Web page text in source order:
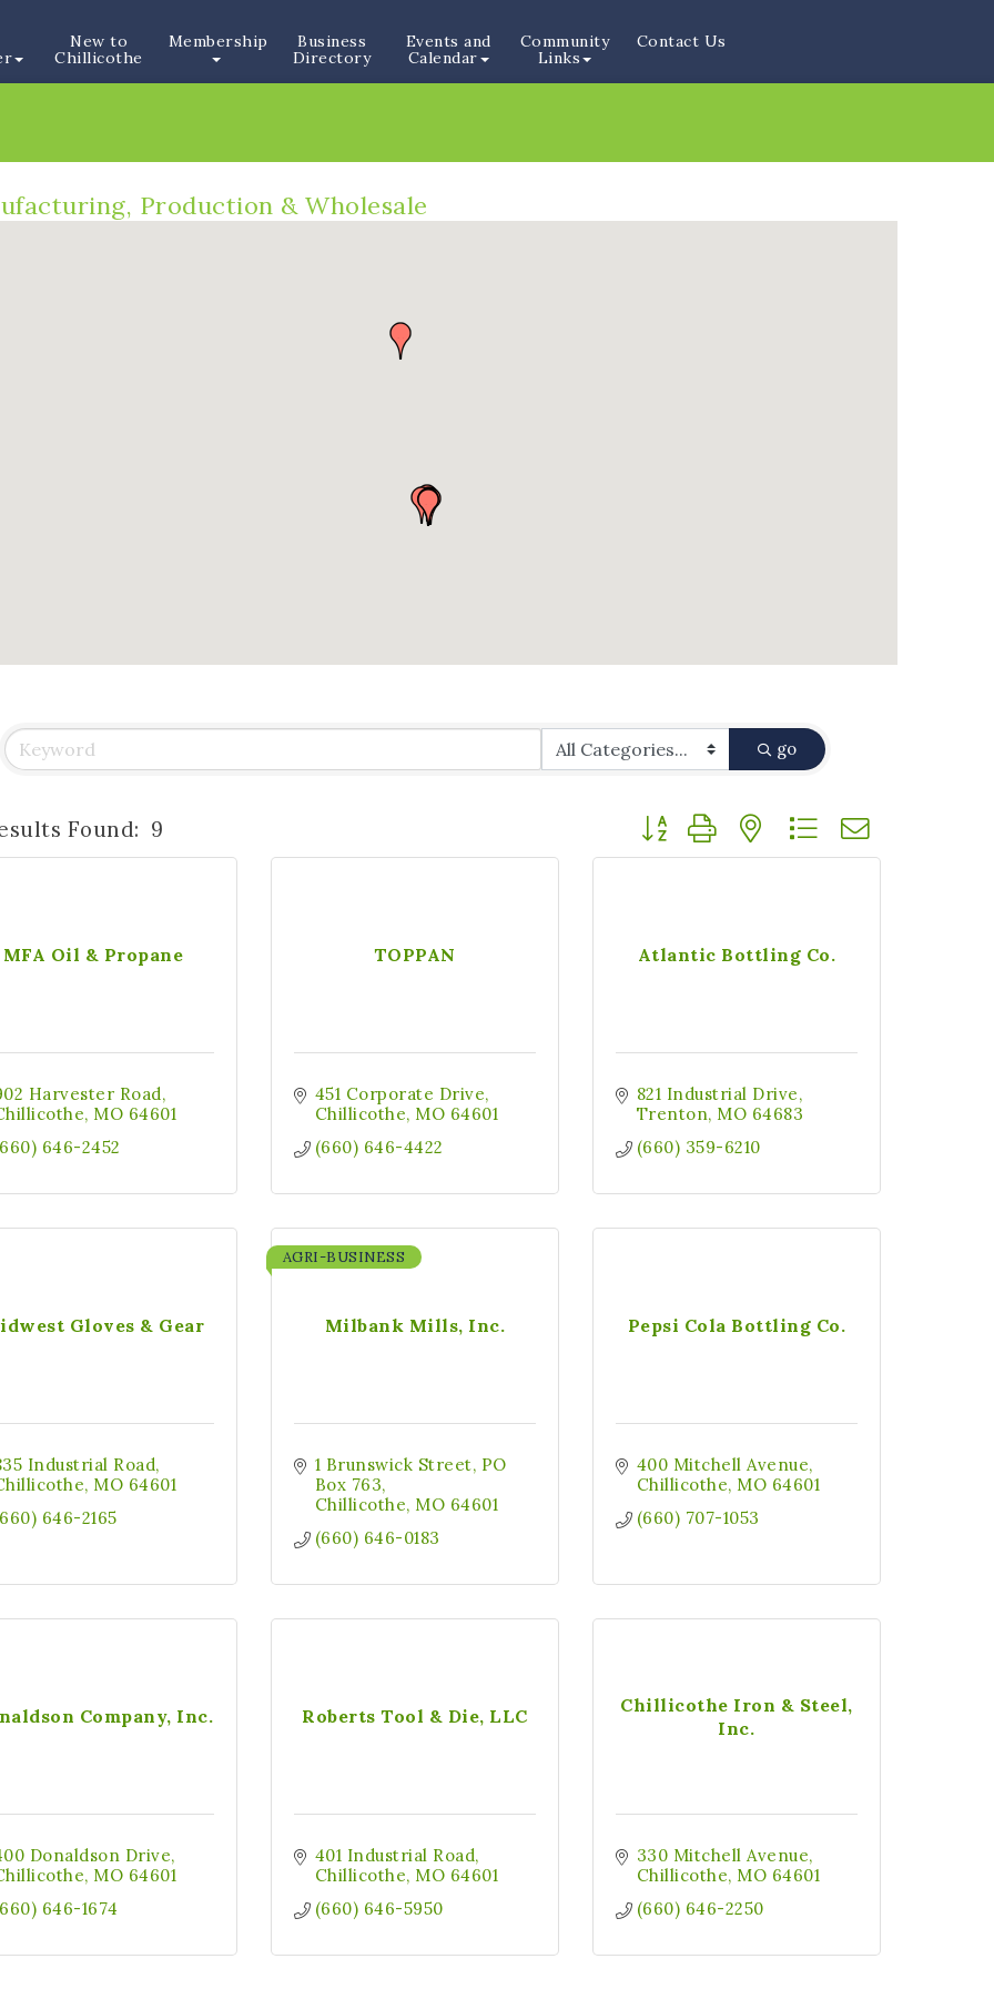
New to
Chillicothe
Membership
Business
Directory
Events and
Calendar
Community
Links
Contact Us
Production & Wholesale
go
Found: 9 Button group with nested dropdown
MFA Oil & Propane
Harvester Road
MO 64601
646-2452
TOPPAN
451 Corporate Drive
Chillicothe MO 64601
(660) 646-4422
Atlantic Bottling Co.
821 Industrial Drive
Trenton MO 64683
(660) 359-6210
Gloves & Gear
Industrial Road
MO 64601
646-2165
Milbank Mills, Inc.
AGRI-BUSINESS
1 Brunswick Street PO
Box 763
Chillicothe MO 64601
(660) 646-0183
Pepsi Cola Bottling Co.
400 Mitchell Avenue
Chillicothe MO 64601
(660) 707-1053
Company, Inc.
Donaldson Drive
MO 64601
646-1674
Roberts Tool & Die, LLC
401 Industrial Road
Chillicothe MO 64601
(660) 646-5950
Chillicothe Iron & Steel,
Inc.
330 Mitchell Avenue
Chillicothe MO 64601
(660) 646-2250